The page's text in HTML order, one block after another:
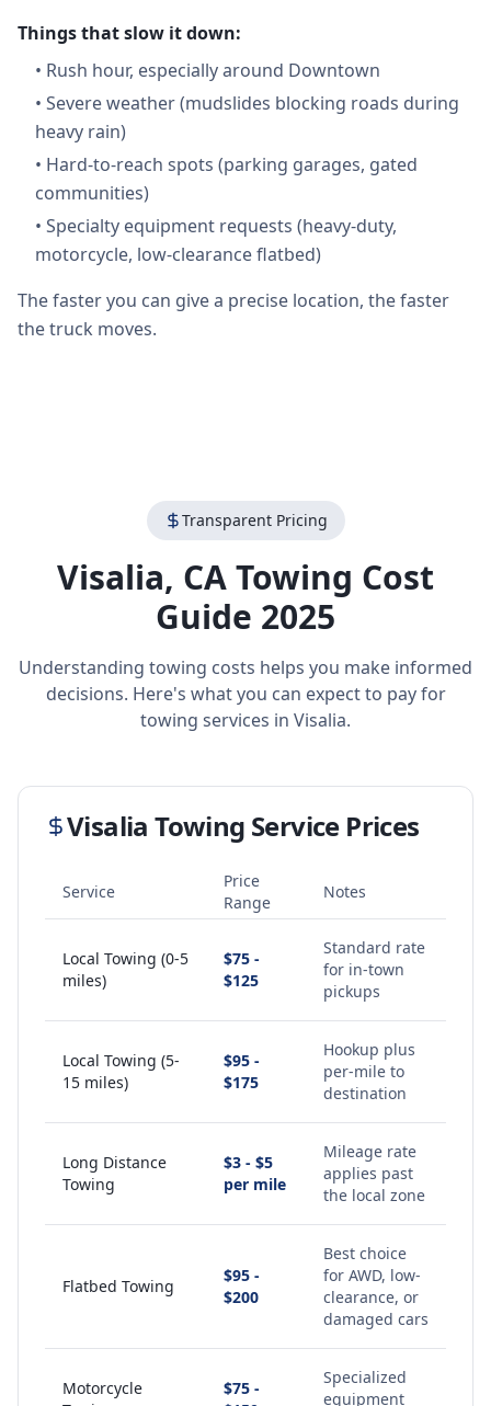
Things that slow it down:
• Rush hour, especially around Downtown
• Severe weather (mudslides blocking roads during
heavy rain)
• Hard-to-reach spots (parking garages, gated
communities)
• Specialty equipment requests (heavy-duty,
motorcycle, low-clearance flatbed)
The faster you can give a precise location, the faster
the truck moves.
Transparent Pricing
Visalia, CATowing Cost
Guide 2025
Understanding towing costs helps you make informed
decisions. Here's what you can expect to pay for
towing services in Visalia.
Visalia Towing Service Prices
Service
Price
Range
Notes
Local Towing (0-5
miles)
$75 -
$125
Standard rate
for in-town
pickups
Local Towing (5-
15 miles)
$95 -
$175
Hookup plus
per-mile to
destination
Long Distance
Towing
$3 - $5
per mile
Mileage rate
applies past
the local zone
Flatbed Towing
$95 -
$200
Best choice
for AWD, low-
clearance, or
damaged cars
Motorcycle
$75 -
Specialized
equipment